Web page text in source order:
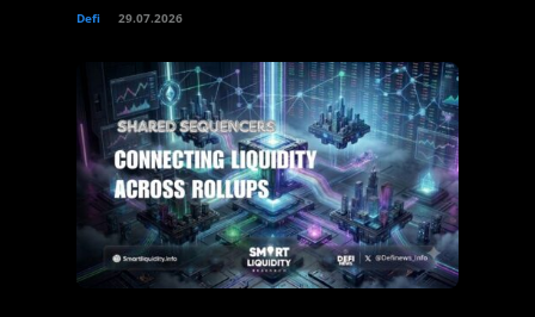
Defi 29.07.2026